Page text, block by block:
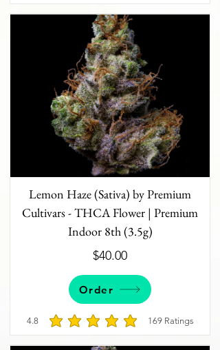
Lemon Haze (Sativa) by Premium
Cultivars - THCA Flower | Premium
Indoor 8th (3.5g)
$40.00
Order
4.8 169 Ratings
average rating is 4.8 out of